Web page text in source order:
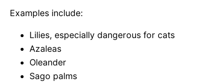
Examples include:
Lilies, especially dangerous for cats
Azaleas
Oleander
Sago palms